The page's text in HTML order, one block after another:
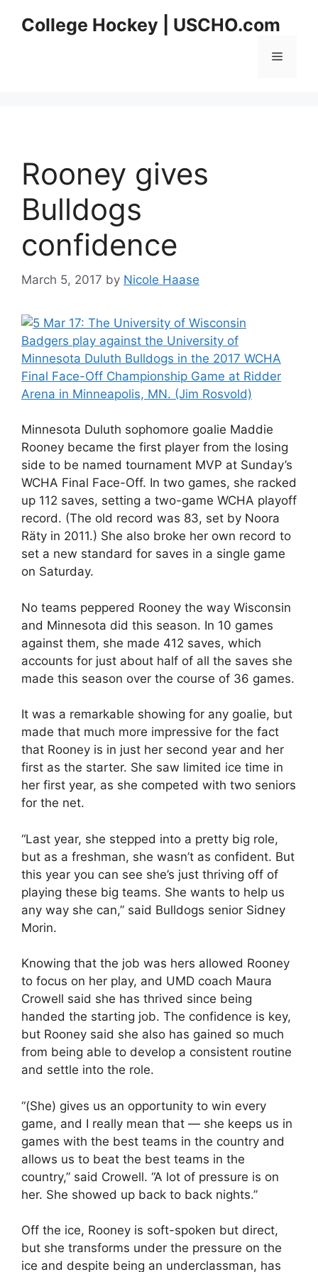
College Hockey | USCHO.com
Menu
Rooney gives
Bulldogs
confidence
March 5, 2017 by Nicole Haase
Minnesota Duluth sophomore goalie Maddie
Rooney became the first player from the losing
side to be named tournament MVP at Sunday’s
WCHA Final Face-Off. In two games, she racked
up 112 saves, setting a two-game WCHA playoff
record. (The old record was 83, set by Noora
Räty in 2011.) She also broke her own record to
set a new standard for saves in a single game
on Saturday.
No teams peppered Rooney the way Wisconsin
and Minnesota did this season. In 10 games
against them, she made 412 saves, which
accounts for just about half of all the saves she
made this season over the course of 36 games.
It was a remarkable showing for any goalie, but
made that much more impressive for the fact
that Rooney is in just her second year and her
first as the starter. She saw limited ice time in
her first year, as she competed with two seniors
for the net.
“Last year, she stepped into a pretty big role,
but as a freshman, she wasn’t as confident. But
this year you can see she’s just thriving off of
playing these big teams. She wants to help us
any way she can,” said Bulldogs senior Sidney
Morin.
Knowing that the job was hers allowed Rooney
to focus on her play, and UMD coach Maura
Crowell said she has thrived since being
handed the starting job. The confidence is key,
but Rooney said she also has gained so much
from being able to develop a consistent routine
and settle into the role.
“(She) gives us an opportunity to win every
game, and I really mean that — she keeps us in
games with the best teams in the country and
allows us to beat the best teams in the
country,” said Crowell. “A lot of pressure is on
her. She showed up back to back nights.”
Off the ice, Rooney is soft-spoken but direct,
but she transforms under the pressure on the
ice and despite being an underclassman, has